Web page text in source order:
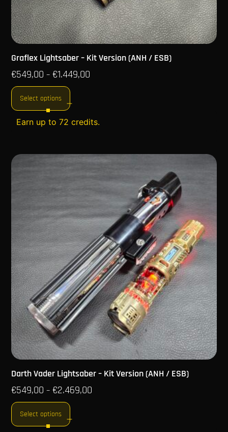
Graflex Lightsaber – Kit Version (ANH / ESB)
€549,00 – €1.449,00
Select options
Earn up to 72 credits.
Darth Vader Lightsaber – Kit Version (ANH / ESB)
€549,00 – €2.469,00
Select options